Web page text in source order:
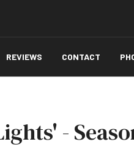
REVIEWS CONTACT
-